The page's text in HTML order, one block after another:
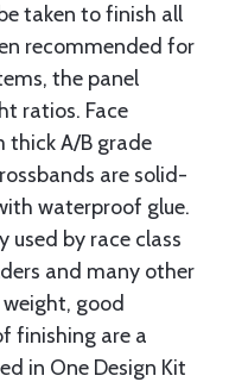
taken to finish all
recommended for
the panel
ratios. Face
thick A/B grade
are solid-
waterproof glue.
used by race class
and many other
good
finishing are a
in One Design Kit